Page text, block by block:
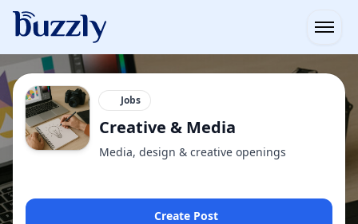
Jobs
Creative & Media
Media, design & creative openings
Create Post